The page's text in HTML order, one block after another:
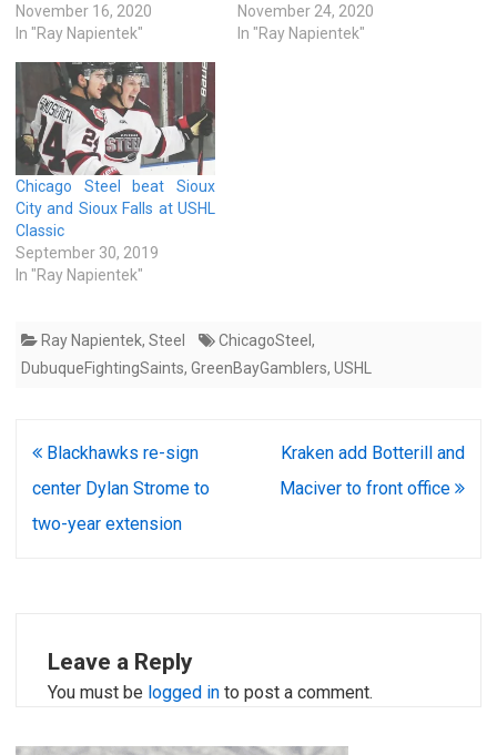
November 16, 2020
In "Ray Napientek"
November 24, 2020
In "Ray Napientek"
Chicago Steel beat Sioux
City and Sioux Falls at USHL
Classic
September 30, 2019
In "Ray Napientek"
Ray Napientek, Steel ChicagoSteel ,
DubuqueFightingSaints, GreenBayGamblers, USHL
Post
navigation
Blackhawks re-sign
center Dylan Strome to
two-year extension
Kraken add Botterill and
Maciver to front office
Leave a Reply
You must be logged in to post a comment.